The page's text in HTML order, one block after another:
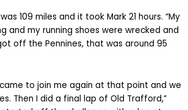
109 miles and it took Mark 21 hours. “My
and my running shoes were wrecked and
off the Pennines, that was around 95
came to join me again at that point and we
Then I did a final lap of Old Trafford,”